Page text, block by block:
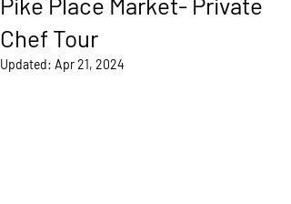
Chef Tour
Updated: Apr 21, 2024